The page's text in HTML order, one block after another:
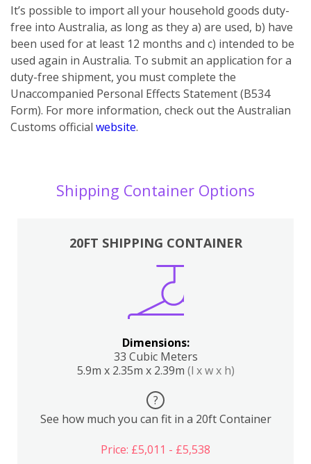
It’s possible to import all your household goods duty-
free into Australia, as long as they a) are used, b) have
been used for at least 12 months and c) intended to be
used again in Australia. To submit an application for a
duty-free shipment, you must complete the
Unaccompanied Personal Effects Statement (B534
Form). For more information, check out the Australian
Customs official website.
Shipping Container Options
20FT SHIPPING CONTAINER
Dimensions:
33 Cubic Meters
5.9m x 2.35m x 2.39m (l x w x h)
?
See how much you can fit in a 20ft Container
Price: £5,011 - £5,538